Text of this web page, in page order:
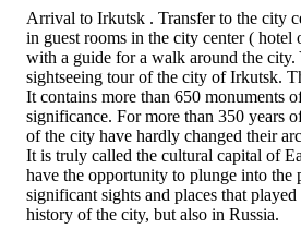
Arrival toIrkutsk . Transfer to the city
in guest rooms in the city center ( hotel
with a guide for a walk around the
sightseeing tour of the city of Irkutsk.
It contains more than 650 monuments
significance. For more than 350 years
of the city have hardly changed their
It is truly called the cultural capital of
have the opportunity to plunge into the
significant sights and places that
history of the city, but also in Russia.